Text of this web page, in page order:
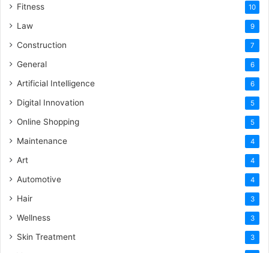
Fitness 10
Law 9
Construction 7
General 6
Artificial Intelligence 6
Digital Innovation 5
Online Shopping 5
Maintenance 4
Art 4
Automotive 4
Hair 3
Wellness 3
Skin Treatment 3